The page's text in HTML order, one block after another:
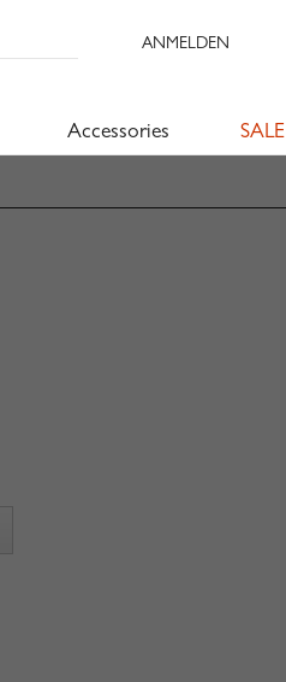
ANMELDEN
Accessories SALE